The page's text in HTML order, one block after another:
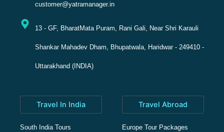
customer@yatramanager.in
13 - GF, BharatMata Puram, Rani Gali, Near Shri Karauli
Shankar Mahadev Dham, Bhupatwala, Haridwar - 249410 -
Uttarakhand (INDIA)
Travel In India
South India Tours
Travel Abroad
Europe Tour Packages